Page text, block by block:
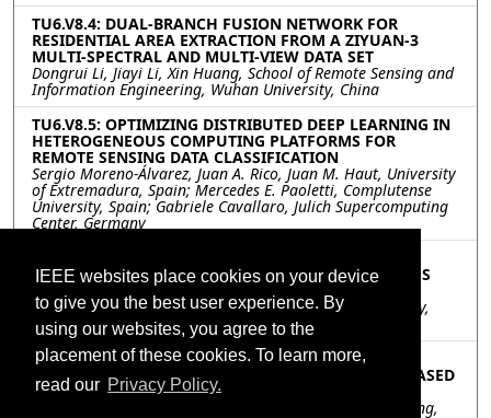
IEEE websites place cookies on your device
to give you the best user experience. By
using our websites, you agree to the
placement of these cookies. To learn more,
read our Privacy Policy.
TU6.V8.4: DUAL-BRANCH FUSION NETWORK FOR
RESIDENTIAL AREA EXTRACTION FROM A ZIYUAN-3
MULTI-SPECTRAL AND MULTI-VIEW DATA SET
Dongrui Li, Jiayi Li, Xin Huang, School of Remote Sensing and
Information Engineering, Wuhan University, China
TU6.V8.5: OPTIMIZING DISTRIBUTED DEEP LEARNING IN
HETEROGENEOUS COMPUTING PLATFORMS FOR
REMOTE SENSING DATA CLASSIFICATION
Sergio Moreno-Álvarez, Juan A. Rico, Juan M. Haut, University
of Extremadura, Spain; Mercedes E. Paoletti, Complutense
University, Spain; Gabriele Cavallaro, Julich Supercomputing
Center, Germany
CHARACTERIZE THE GEOMETRY OF HETEROGENEOUS
Chen Guo, Zhaohui Zhang, Chen Zuo, Chang’an University,
China
TU6.V8.7: MODULATION RECOGNITION OF
OVERLAPPING RADAR SIGNALS UNDER LOW SNR BASED
ON SE-INCEPATNET
Hao Wang, Weibo Huo, Yuchun Lu, Jifang Pei, Yulin Huang,